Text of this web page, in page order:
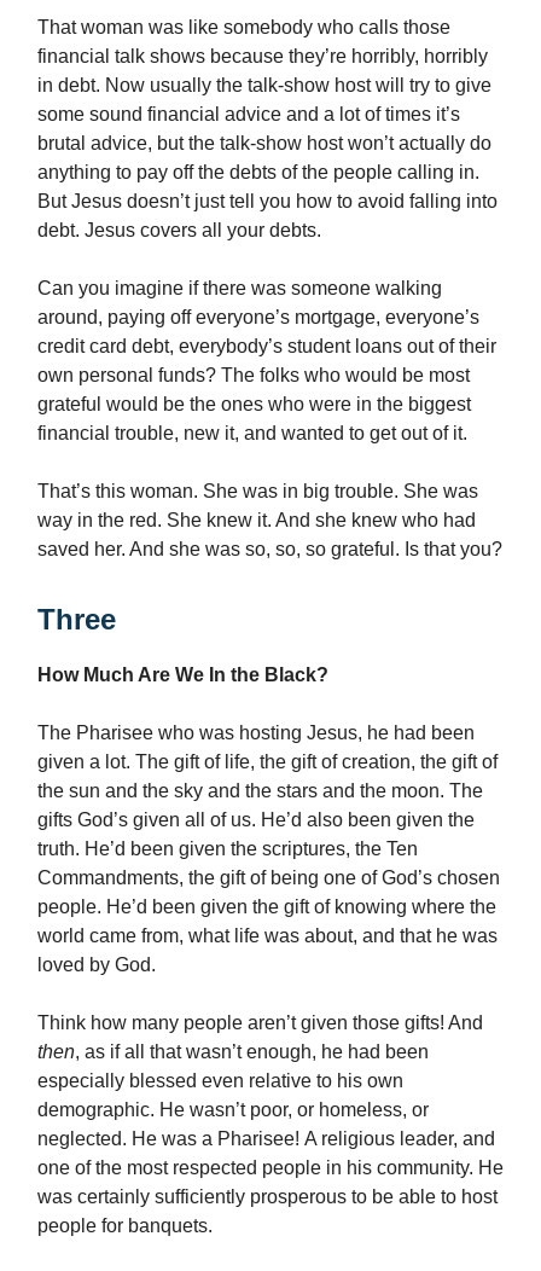
That woman was like somebody who calls those
financial talk shows because they’re horribly, horribly
in debt. Now usually the talk-show host will try to give
some sound financial advice and a lot of times it’s
brutal advice, but the talk-show host won’t actually do
anything to pay off the debts of the people calling in.
But Jesus doesn’t just tell you how to avoid falling into
debt. Jesus covers all your debts.
Can you imagine if there was someone walking
around, paying off everyone’s mortgage, everyone’s
credit card debt, everybody’s student loans out of their
own personal funds? The folks who would be most
grateful would be the ones who were in the biggest
financial trouble, new it, and wanted to get out of it.
That’s this woman. She was in big trouble. She was
way in the red. She knew it. And she knew who had
saved her. And she was so, so, so grateful. Is that you?
Three
How Much Are We In the Black?
The Pharisee who was hosting Jesus, he had been
given a lot. The gift of life, the gift of creation, the gift of
the sun and the sky and the stars and the moon. The
gifts God’s given all of us. He’d also been given the
truth. He’d been given the scriptures, the Ten
Commandments, the gift of being one of God’s chosen
people. He’d been given the gift of knowing where the
world came from, what life was about, and that he was
loved by God.
Think how many people aren’t given those gifts! And
then, as if all that wasn’t enough, he had been
especially blessed even relative to his own
demographic. He wasn’t poor, or homeless, or
neglected. He was a Pharisee! A religious leader, and
one of the most respected people in his community. He
was certainly sufficiently prosperous to be able to host
people for banquets.